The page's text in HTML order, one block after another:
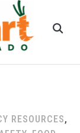
RESOURCES,